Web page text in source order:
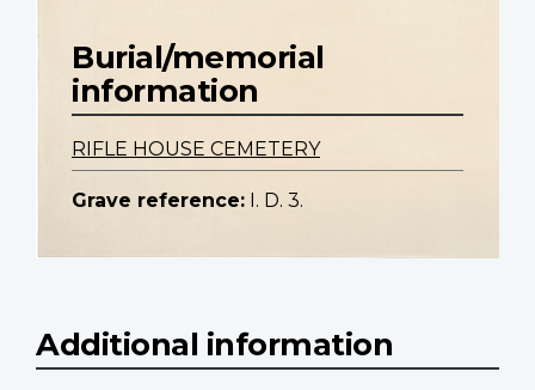
Burial/memorial
information
RIFLE HOUSE CEMETERY
Grave reference: I. D. 3.
Additional information